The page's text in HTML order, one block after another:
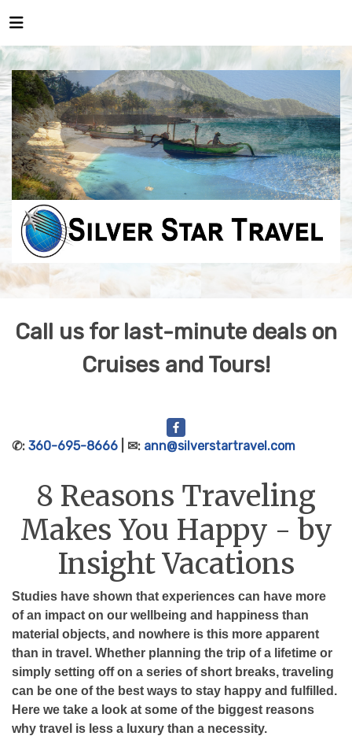
Call us for last-minute deals on
Cruises and Tours!
✆: 360-695-8666 | ✉: ann@silverstartravel.com
8 Reasons Traveling
Makes You Happy - by
Insight Vacations
Studies have shown that experiences can have more
of an impact on our wellbeing and happiness than
material objects, and nowhere is this more apparent
than in travel. Whether planning the trip of a lifetime or
simply setting off on a series of short breaks, traveling
can be one of the best ways to stay happy and fulfilled.
Here we take a look at some of the biggest reasons
why travel is less a luxury than a necessity.